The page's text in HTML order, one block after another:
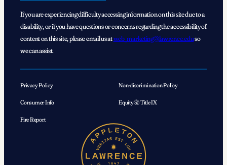
If you are experiencing difficulty accessing information on this site due to a
disability, or if you have questions or concerns regarding the accessibility of
content on this site, please email us atweb_marketing@lawrence.eduso
we can assist.
Privacy Policy Non-discrimination Policy
Consumer Info Equity & Title IX
Fire Report